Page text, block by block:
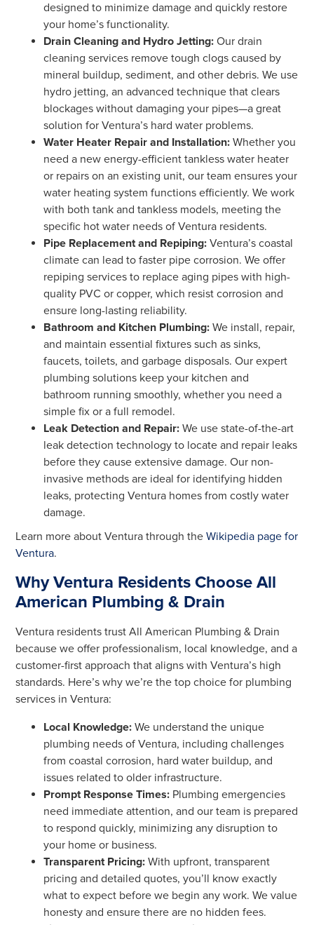
designed to minimize damage and quickly restore
your home’s functionality.
Drain Cleaning and Hydro Jetting: Our drain
cleaning services remove tough clogs caused by
mineral buildup, sediment, and other debris. We use
hydro jetting, an advanced technique that clears
blockages without damaging your pipes—a great
solution for Ventura’s hard water problems.
Water Heater Repair and Installation: Whether you
need a new energy-efficient tankless water heater
or repairs on an existing unit, our team ensures your
water heating system functions efficiently. We work
with both tank and tankless models, meeting the
specific hot water needs of Ventura residents.
Pipe Replacement and Repiping: Ventura’s coastal
climate can lead to faster pipe corrosion. We offer
repiping services to replace aging pipes with high-
quality PVC or copper, which resist corrosion and
ensure long-lasting reliability.
Bathroom and Kitchen Plumbing: We install, repair,
and maintain essential fixtures such as sinks,
faucets, toilets, and garbage disposals. Our expert
plumbing solutions keep your kitchen and
bathroom running smoothly, whether you need a
simple fix or a full remodel.
Leak Detection and Repair: We use state-of-the-art
leak detection technology to locate and repair leaks
before they cause extensive damage. Our non-
invasive methods are ideal for identifying hidden
leaks, protecting Ventura homes from costly water
damage.
Learn more about Ventura through theWikipedia page for
Ventura.
Why Ventura Residents Choose All
American Plumbing & Drain
Ventura residents trust All American Plumbing & Drain
because we offer professionalism, local knowledge, and a
customer-first approach that aligns with Ventura’s high
standards. Here’s why we’re the top choice for plumbing
services in Ventura:
Local Knowledge: We understand the unique
plumbing needs of Ventura, including challenges
from coastal corrosion, hard water buildup, and
issues related to older infrastructure.
Prompt Response Times: Plumbing emergencies
need immediate attention, and our team is prepared
to respond quickly, minimizing any disruption to
your home or business.
Transparent Pricing: With upfront, transparent
pricing and detailed quotes, you’ll know exactly
what to expect before we begin any work. We value
honesty and ensure there are no hidden fees.